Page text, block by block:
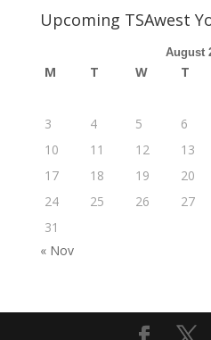
Upcoming TSAwest
August
M T W T
3
4 5 6
10
11 12 13
17
18 19 20
24
25 26 27
31
« Nov